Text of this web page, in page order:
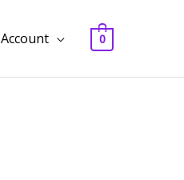
Account 0